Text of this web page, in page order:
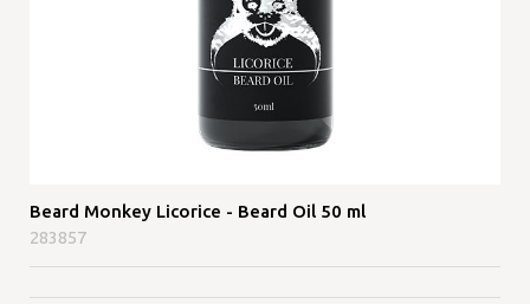
Beard Monkey Licorice - Beard Oil 50 ml
283857